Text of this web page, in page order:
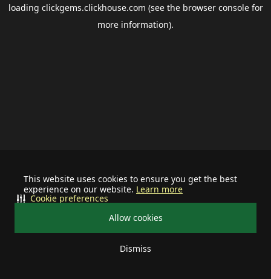
This website uses cookies to ensure you get the best
experience on our website. Learn more
Allow cookies
Dismiss
Cookie preferences
loading clickgems.clickhouse.com (see the browser consolefor
more information).